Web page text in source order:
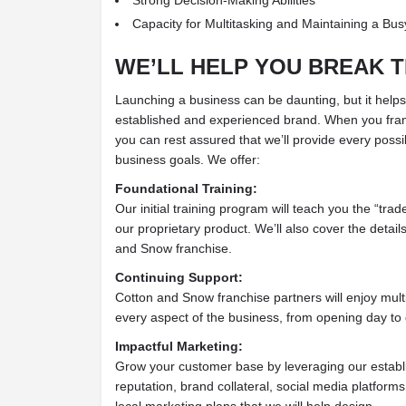
Capacity for Multitasking and Maintaining a
WE’LL HELP YOU BREAK
Launching a business can be daunting, but it
established and experienced brand. When you
you can rest assured that we’ll provide every
business goals. We offer:
Foundational Training:
Our initial training program will teach you the
our proprietary product. We’ll also cover the
and Snow franchise.
Continuing Support:
Cotton and Snow franchise partners will enjoy
every aspect of the business, from opening day to
Impactful Marketing:
Grow your customer base by leveraging our
reputation, brand collateral, social media